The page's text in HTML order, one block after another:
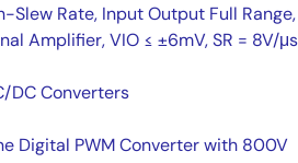
Slew Rate, Input Output Full Range,
Amplifier, VIO ≤ ±6mV, SR = 8V/μs
DC Converters
Digital PWM Converter with 800V